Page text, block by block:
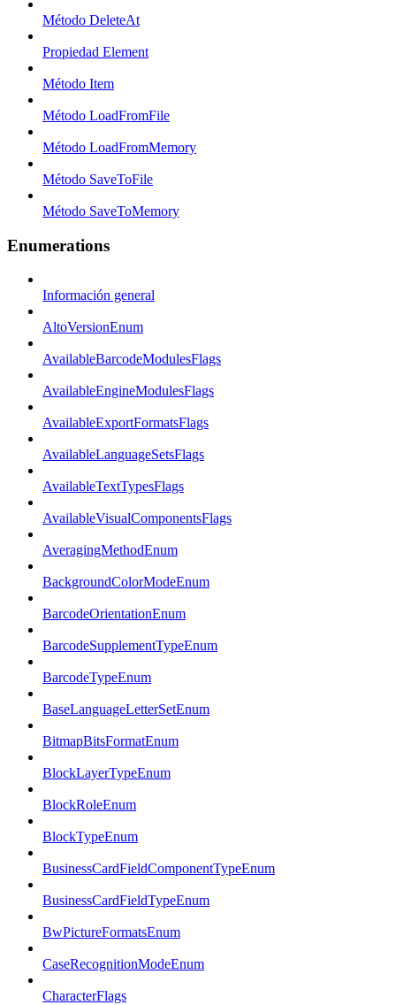
Método DeleteAt
Propiedad Element
Método Item
Método LoadFromFile
Método LoadFromMemory
Método SaveToFile
Método SaveToMemory
Enumerations
Información general
AltoVersionEnum
AvailableBarcodeModulesFlags
AvailableEngineModulesFlags
AvailableExportFormatsFlags
AvailableLanguageSetsFlags
AvailableTextTypesFlags
AvailableVisualComponentsFlags
AveragingMethodEnum
BackgroundColorModeEnum
BarcodeOrientationEnum
BarcodeSupplementTypeEnum
BarcodeTypeEnum
BaseLanguageLetterSetEnum
BitmapBitsFormatEnum
BlockLayerTypeEnum
BlockRoleEnum
BlockTypeEnum
BusinessCardFieldComponentTypeEnum
BusinessCardFieldTypeEnum
BwPictureFormatsEnum
CaseRecognitionModeEnum
CharacterFlags